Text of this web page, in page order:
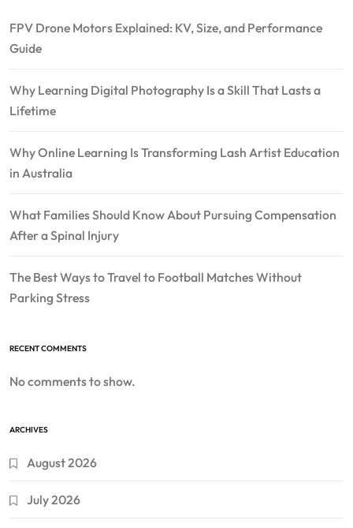
FPV Drone Motors Explained: KV, Size, and Performance
Guide
Why Learning Digital Photography Is a Skill That Lasts a
Lifetime
Why Online Learning Is Transforming Lash Artist Education
in Australia
What Families Should Know About Pursuing Compensation
After a Spinal Injury
The Best Ways to Travel to Football Matches Without
Parking Stress
RECENT COMMENTS
No comments to show.
ARCHIVES
August 2026
July 2026